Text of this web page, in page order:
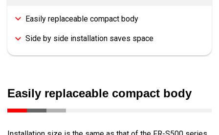
Easily replaceable compact body
Side by side installation saves space
Easily replaceable compact body